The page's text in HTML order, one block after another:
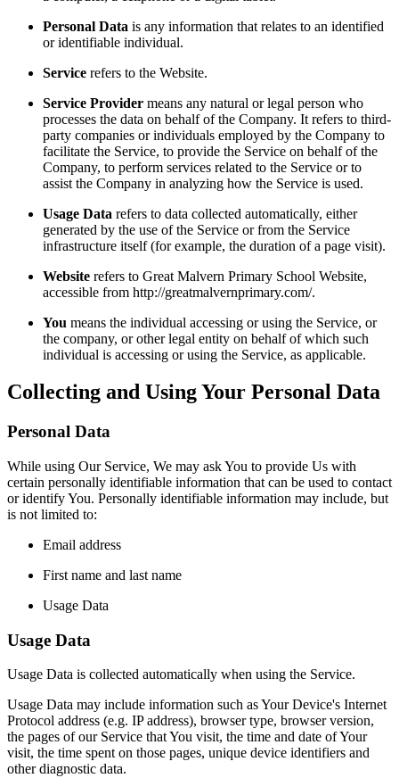
Personal Data is any information that relates to an identified
or identifiable individual.
Service refers to the Website.
Service Provider means any natural or legal person who
processes the data on behalf of the Company. It refers to third-
party companies or individuals employed by the Company to
facilitate the Service, to provide the Service on behalf of the
Company, to perform services related to the Service or to
assist the Company in analyzing how the Service is used.
Usage Data refers to data collected automatically, either
generated by the use of the Service or from the Service
infrastructure itself (for example, the duration of a page visit).
Website refers to Great Malvern Primary School Website,
accessible from http://greatmalvernprimary.com/.
You means the individual accessing or using the Service, or
the company, or other legal entity on behalf of which such
individual is accessing or using the Service, as applicable.
Collecting and Using Your Personal Data
Personal Data
While using Our Service, We may ask You to provide Us with
certain personally identifiable information that can be used to contact
or identify You. Personally identifiable information may include, but
is not limited to:
Email address
First name and last name
Usage Data
Usage Data
Usage Data is collected automatically when using the Service.
Usage Data may include information such as Your Device's Internet
Protocol address (e.g. IP address), browser type, browser version,
the pages of our Service that You visit, the time and date of Your
visit, the time spent on those pages, unique device identifiers and
other diagnostic data.